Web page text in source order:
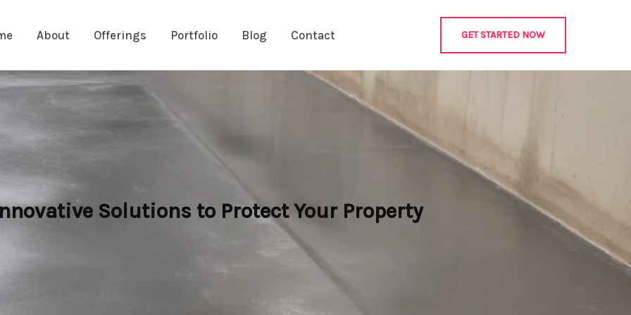
About Offerings Portfolio Blog Contact GET STARTED NOW
Solutions to Protect Your Property